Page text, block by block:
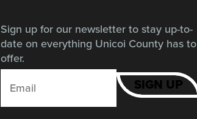
Sign up for our newsletter to stay up-to-
date on everything Unicoi County has to
offer.